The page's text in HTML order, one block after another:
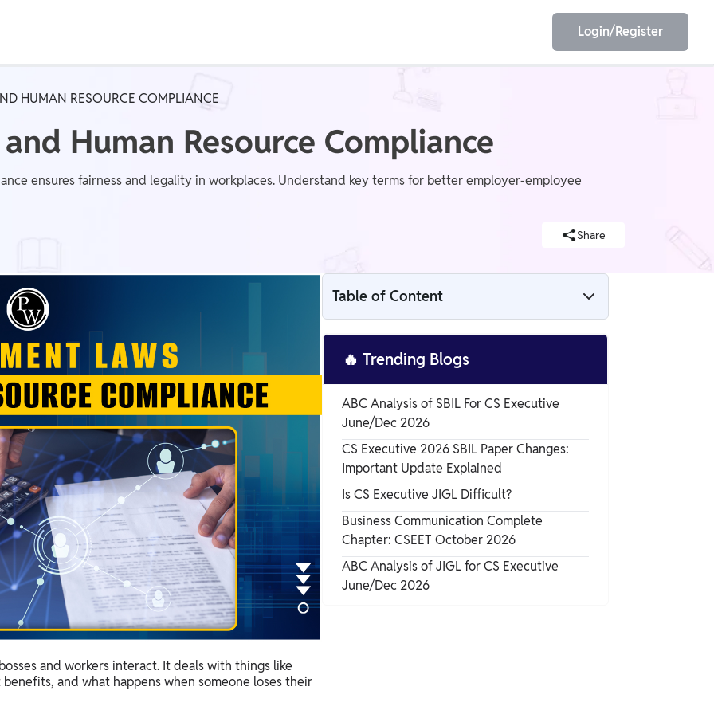
Login/Register
HUMAN RESOURCE COMPLIANCE
Human Resource Compliance
ensures fairness and legality in workplaces. Understand key terms for better employer-employee
Share
and workers interact. It deals with things like
and what happens when someone loses their
Table of Content
What Are Employment Laws?
What is Human Resource Compliance?
Importance of Employment Laws and HR
Compliance
Key Terms Related to Employment Law
🔥 Trending Blogs
ABC Analysis of SBIL For CS Executive
June/Dec 2026
CS Executive 2026 SBIL Paper Changes:
Important Update Explained
Is CS Executive JIGL Difficult?
Business Communication Complete
Chapter: CSEET October 2026
ABC Analysis of JIGL for CS Executive
June/Dec 2026